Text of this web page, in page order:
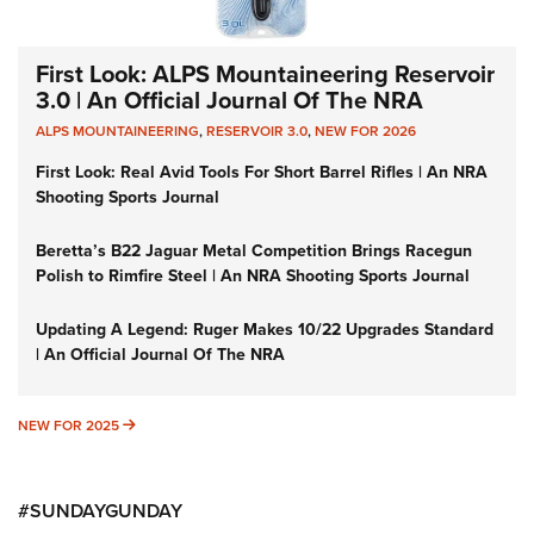
First Look: ALPS Mountaineering Reservoir
3.0 | An Official Journal Of The NRA
ALPS MOUNTAINEERING,RESERVOIR 3.0,NEW FOR 2026
First Look: Real Avid Tools For Short Barrel Rifles | An NRA
Shooting Sports Journal
Beretta’s B22 Jaguar Metal Competition Brings Racegun
Polish to Rimfire Steel | An NRA Shooting Sports Journal
Updating A Legend: Ruger Makes 10/22 Upgrades Standard
| An Official Journal Of The NRA
NEW FOR 2025 NEW FOR 2025
#SUNDAYGUNDAY